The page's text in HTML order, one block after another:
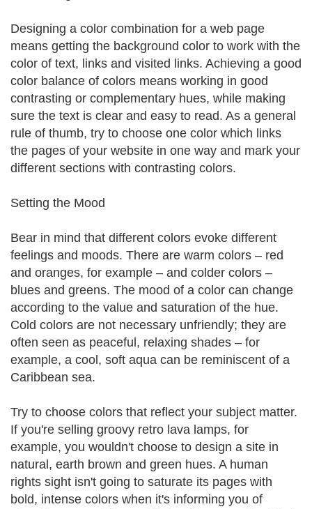
Designing a color combination for a web page
means getting the background color to work with the
color of text, links and visited links. Achieving a good
color balance of colors means working in good
contrasting or complementary hues, while making
sure the text is clear and easy to read. As a general
rule of thumb, try to choose one color which links
the pages of your website in one way and mark your
different sections with contrasting colors.
Setting the Mood
Bear in mind that different colors evoke different
feelings and moods. There are warm colors – red
and oranges, for example – and colder colors –
blues and greens. The mood of a color can change
according to the value and saturation of the hue.
Cold colors are not necessary unfriendly; they are
often seen as peaceful, relaxing shades – for
example, a cool, soft aqua can be reminiscent of a
Caribbean sea.
Try to choose colors that reflect your subject matter.
If you're selling groovy retro lava lamps, for
example, you wouldn't choose to design a site in
natural, earth brown and green hues. A human
rights sight isn't going to saturate its pages with
bold, intense colors when it's informing you of